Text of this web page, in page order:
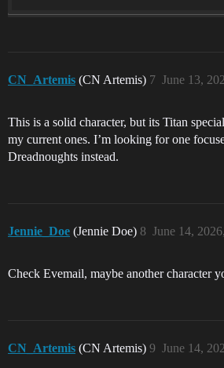
CN_Artemis (CN Artemis) June 13,
7
This is a solid character, but its Titan
my current ones. I’m looking for one
Dreadnoughts instead.
Jennie_Doe (Jennie Doe) June 14,
8
Check Evemail, maybe another character
CN_Artemis (CN Artemis) June 14,
9